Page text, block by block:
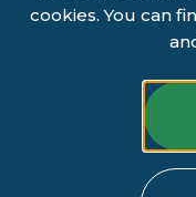
cookies. You can